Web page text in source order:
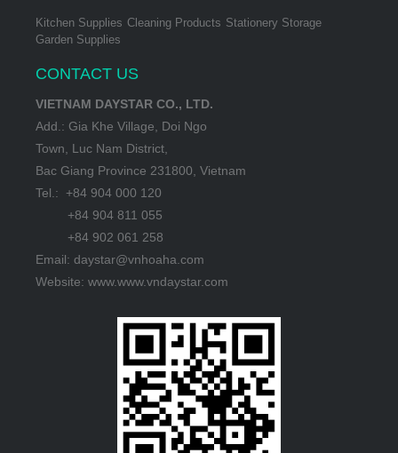
Kitchen Supplies Cleaning Products Stationery Storage
Garden Supplies
CONTACT US
VIETNAM DAYSTAR CO., LTD.
Add.: Gia Khe Village, Doi Ngo
Town, Luc Nam District,
Bac Giang Province 231800, Vietnam
Tel.: +84 904 000 120
+84 904 811 055
+84 902 061 258
Email: daystar@vnhoaha.com
Website: www.www.vndaystar.com